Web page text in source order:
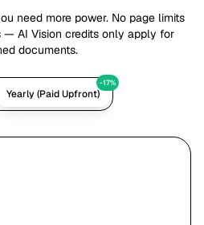
need more power. No page limits
— AI Vision credits only apply for
documents.
Yearly (Paid Upfront)
-17%